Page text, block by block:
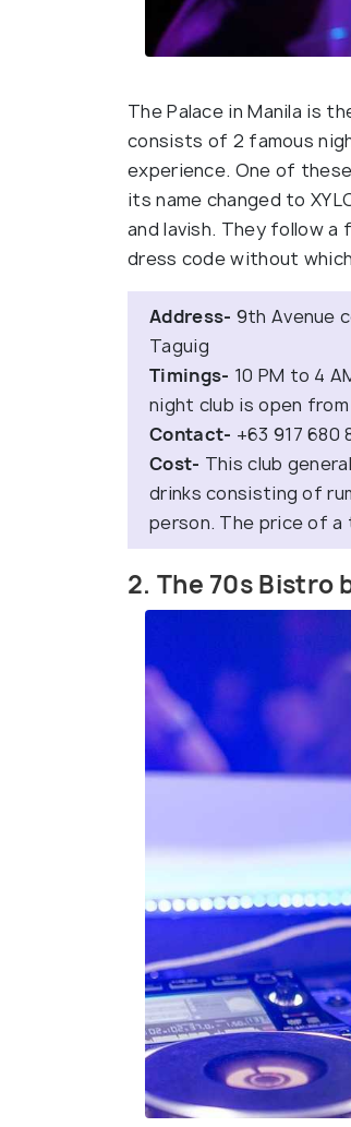
The Palace in Manila is
consists of 2 famous
experience. One of
its name changed to
and lavish. They follow
dress code without
Address- 9th Avenue
Taguig
Timings- 10 PM to 4
night club is open from
Contact- +63 917 680
Cost- This club
drinks consisting of
person. The price of a
2. The 70s Bistro